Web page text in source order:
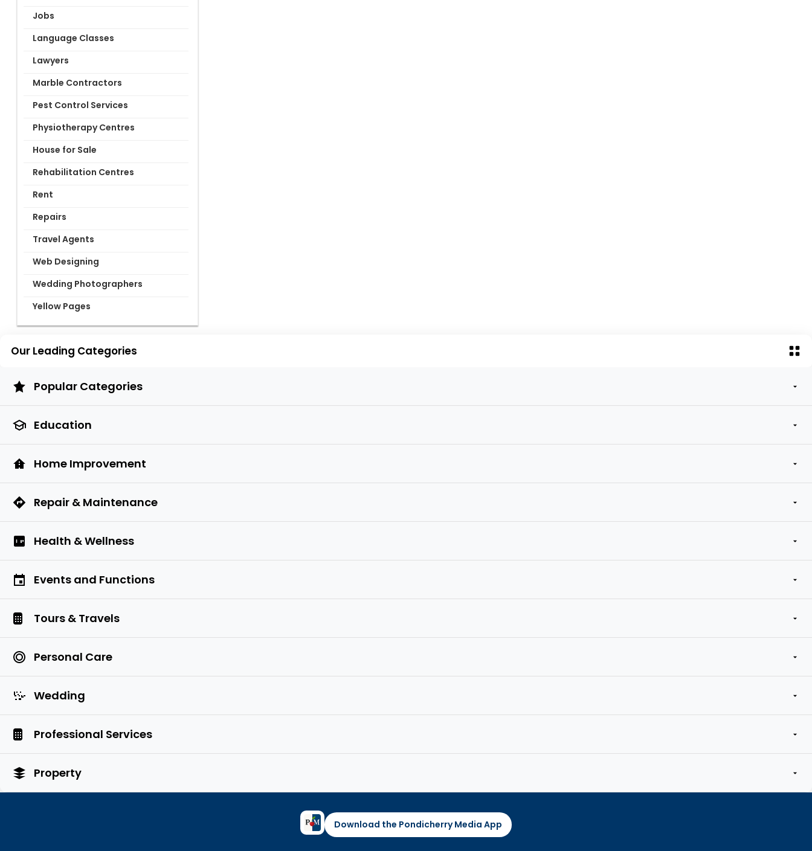
Jobs
Language Classes
Lawyers
Marble Contractors
Pest Control Services
Physiotherapy Centres
House for Sale
Rehabilitation Centres
Rent
Repairs
Travel Agents
Web Designing
Wedding Photographers
Yellow Pages
Our Leading Categories
Popular Categories
Education
Home Improvement
Repair & Maintenance
Health & Wellness
Events and Functions
Tours & Travels
Personal Care
Wedding
Professional Services
Property
Download the Pondicherry Media App